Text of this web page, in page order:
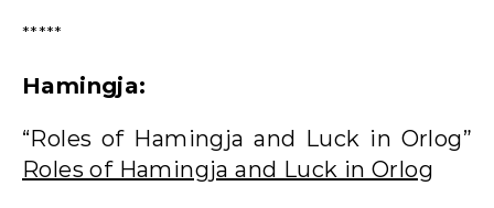
*****
Hamingja:
“Roles of Hamingja and Luck in Orlog”
Roles of Hamingja and Luck in Orlog